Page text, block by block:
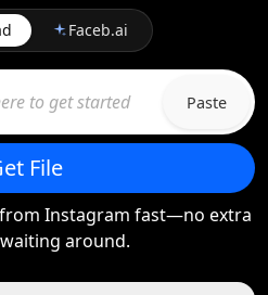
Faceb.ai
Paste
File
Instagram fast—no extra
around.